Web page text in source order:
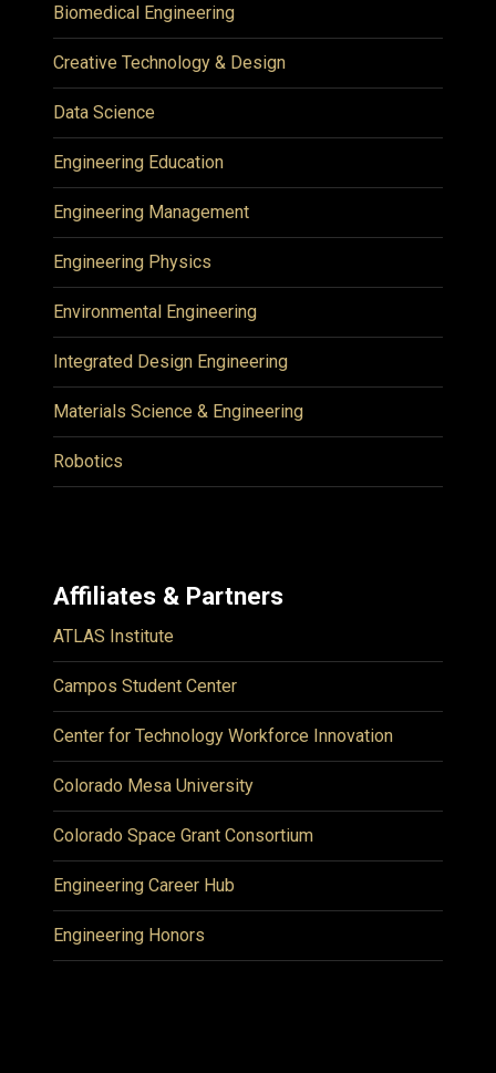
Biomedical Engineering
Creative Technology & Design
Data Science
Engineering Education
Engineering Management
Engineering Physics
Environmental Engineering
Integrated Design Engineering
Materials Science & Engineering
Robotics
Affiliates & Partners
ATLAS Institute
Campos Student Center
Center for Technology Workforce Innovation
Colorado Mesa University
Colorado Space Grant Consortium
Engineering Career Hub
Engineering Honors